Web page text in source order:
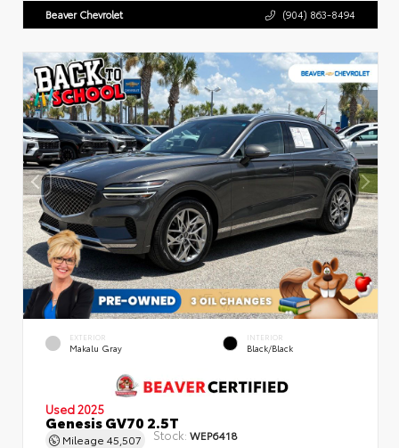
Beaver Chevrolet (904) 863-8494
EXTERIOR
Makalu Gray
INTERIOR
Black/Black
Used 2025
Genesis GV70 2.5T
Mileage 45,507 Stock: WEP6418